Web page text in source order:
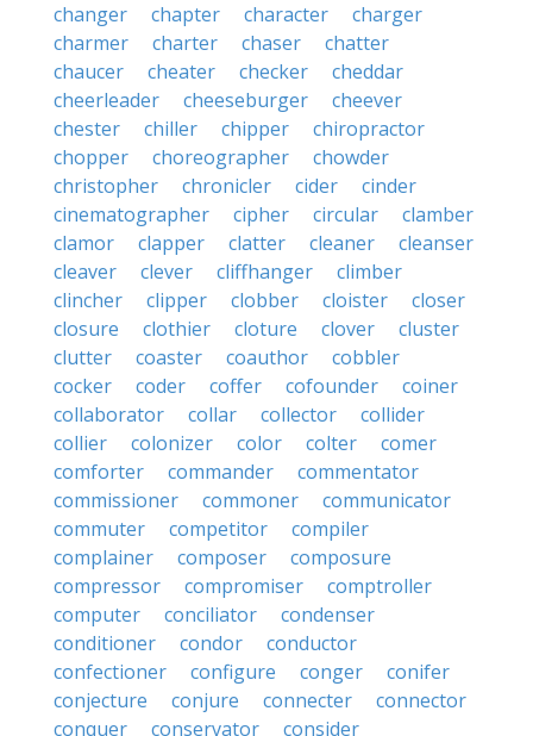
changer
chapter character
charger
charmer
charter chaser
chatter
chaucer
cheater checker
cheddar
cheerleader
cheeseburger
cheever
chester
chiller chipper
chiropractor
chopper
choreographer
chowder
christopher
chronicler cider
cinder
cinematographer
cipher circular
clamber
clamor
clapper clatter cleaner
cleanser
cleaver
clever cliffhanger
climber
clincher
clipper clobber cloister
closer
closure
clothier cloture clover
cluster
clutter
coaster coauthor
cobbler
cocker
coder coffer cofounder
coiner
collaborator
collar collector
collider
collier
colonizer color colter
comer
comforter
commander
commentator
commissioner
commoner
communicator
commuter
competitor
compiler
complainer
composer
composure
compressor
compromiser
comptroller
computer
conciliator
condenser
conditioner
condor
conductor
confectioner
configure conger
conifer
conjecture
conjure connecter
connector
conquer
conservator consider